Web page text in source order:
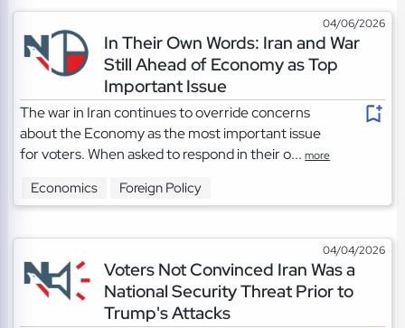
04/06/2026
In Their Own Words: Iran and War
Still Ahead of Economy as Top
Important Issue
The war in Iran continues to override concerns
about the Economy as the most important issue
for voters. When asked to respond in their o...more
Economics Foreign Policy
04/04/2026
Voters Not Convinced Iran Was a
National Security Threat Prior to
Trump's Attacks